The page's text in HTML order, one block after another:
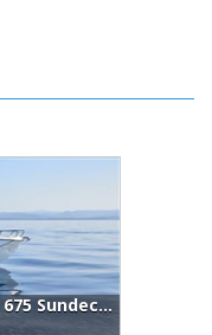
Quicksilver Activ 675 Sundeck (2026)